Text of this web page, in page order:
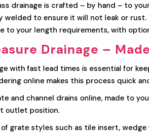
drainage is crafted – by hand – to
welded to ensure it will not leak or
to your length requirements, with
Drainage –
with fast lead times is essential for
online makes this process quick
and channel drains online, made to
outlet position.
of grate styles such as tile insert,